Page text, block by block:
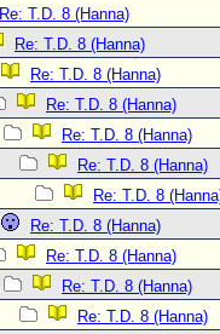
Re: T.D. 8 (Hanna)
Re: T.D. 8 (Hanna)
Re: T.D. 8 (Hanna)
Re: T.D. 8 (Hanna)
Re: T.D. 8 (Hanna)
Re: T.D. 8 (Hanna)
Re: T.D. 8
Re: T.D. 8 (Hanna)
Re: T.D. 8 (Hanna)
Re: T.D. 8 (Hanna)
Re: T.D. 8 (Hanna)